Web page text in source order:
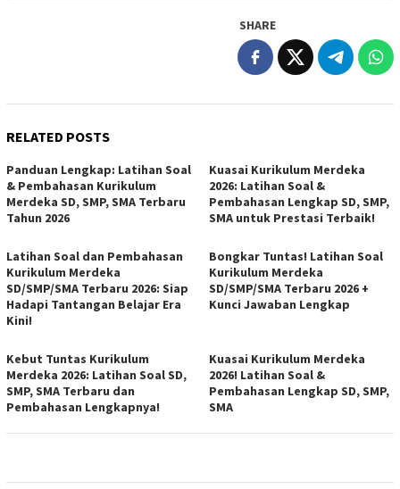
SHARE
RELATED POSTS
Panduan Lengkap: Latihan Soal
& Pembahasan Kurikulum
Merdeka SD, SMP, SMA Terbaru
Tahun 2026
Kuasai Kurikulum Merdeka
2026: Latihan Soal &
Pembahasan Lengkap SD, SMP,
SMA untuk Prestasi Terbaik!
Latihan Soal dan Pembahasan
Kurikulum Merdeka
SD/SMP/SMA Terbaru 2026: Siap
Hadapi Tantangan Belajar Era
Kini!
Bongkar Tuntas! Latihan Soal
Kurikulum Merdeka
SD/SMP/SMA Terbaru 2026 +
Kunci Jawaban Lengkap
Kebut Tuntas Kurikulum
Merdeka 2026: Latihan Soal SD,
SMP, SMA Terbaru dan
Pembahasan Lengkapnya!
Kuasai Kurikulum Merdeka
2026! Latihan Soal &
Pembahasan Lengkap SD, SMP,
SMA